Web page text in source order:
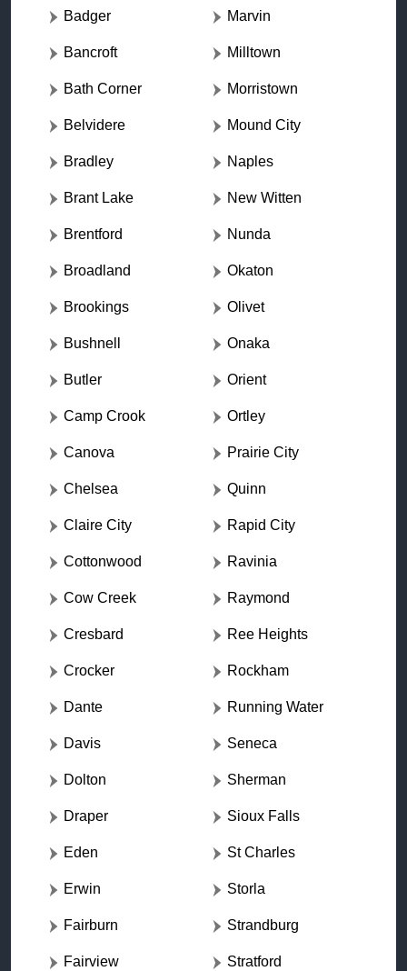
Badger
Bancroft
Bath Corner
Belvidere
Bradley
Brant Lake
Brentford
Broadland
Brookings
Bushnell
Butler
Camp Crook
Canova
Chelsea
Claire City
Cottonwood
Cow Creek
Cresbard
Crocker
Dante
Davis
Dolton
Draper
Eden
Erwin
Fairburn
Fairview
Marvin
Milltown
Morristown
Mound City
Naples
New Witten
Nunda
Okaton
Olivet
Onaka
Orient
Ortley
Prairie City
Quinn
Rapid City
Ravinia
Raymond
Ree Heights
Rockham
Running Water
Seneca
Sherman
Sioux Falls
St Charles
Storla
Strandburg
Stratford